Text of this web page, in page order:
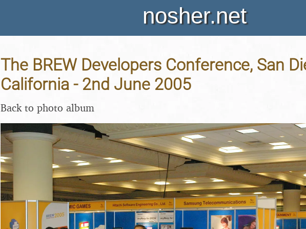
nosher.net
The BREW Developers Conference, San
California - 2nd June 2005
Back to photo album